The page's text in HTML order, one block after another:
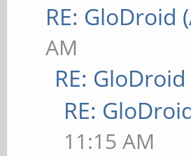
RE: GloDroid
AM
RE:
RE:
11:15 AM